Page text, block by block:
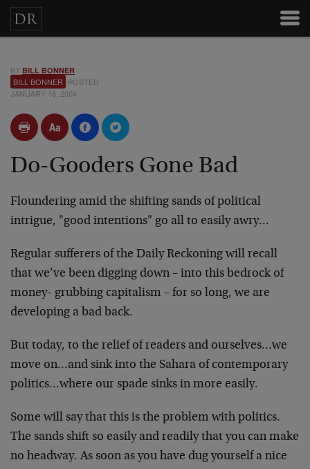
BY BILL BONNER
BILL BONNER POSTED
JANUARY 16, 2004
Do-Gooders Gone Bad
Floundering amid the shifting sands of political
intrigue, "good intentions" go all to easily awry…
Regular sufferers of the Daily Reckoning will recall
that we’ve been digging down – into this bedrock of
money- grubbing capitalism – for so long, we are
developing a bad back.
But today, to the relief of readers and ourselves…we
move on…and sink into the Sahara of contemporary
politics…where our spade sinks in more easily.
Some will say that this is the problem with politics.
The sands shift so easily and readily that you can make
no headway. As soon as you have dug yourself a nice